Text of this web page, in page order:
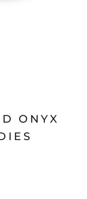
ONYX